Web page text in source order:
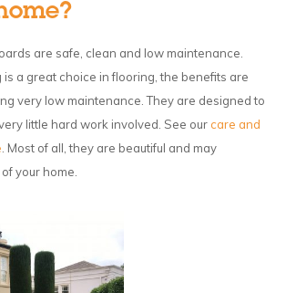
are safe, clean and low maintenance.
a great choice in flooring, the benefits are
very low maintenance. They are designed to
little hard work involved. See our care and
. Most of all, they are beautiful and may
your home.